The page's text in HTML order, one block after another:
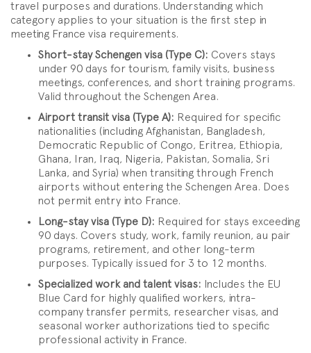
travel purposes and durations. Understanding which
category applies to your situation is the first step in
meeting France visa requirements.
Short-stay Schengen visa (Type C): Covers stays
under 90 days for tourism, family visits, business
meetings, conferences, and short training programs.
Valid throughout the Schengen Area.
Airport transit visa (Type A): Required for specific
nationalities (including Afghanistan, Bangladesh,
Democratic Republic of Congo, Eritrea, Ethiopia,
Ghana, Iran, Iraq, Nigeria, Pakistan, Somalia, Sri
Lanka, and Syria) when transiting through French
airports without entering the Schengen Area. Does
not permit entry into France.
Long-stay visa (Type D): Required for stays exceeding
90 days. Covers study, work, family reunion, au pair
programs, retirement, and other long-term
purposes. Typically issued for 3 to 12 months.
Specialized work and talent visas: Includes the EU
Blue Card for highly qualified workers, intra-
company transfer permits, researcher visas, and
seasonal worker authorizations tied to specific
professional activity in France.